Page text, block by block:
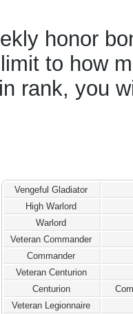
honor
to how
rank, you
Vengeful Gladiator
High Warlord
Warlord
Veteran Commander
Commander
Veteran Centurion
Centurion
Veteran Legionnaire